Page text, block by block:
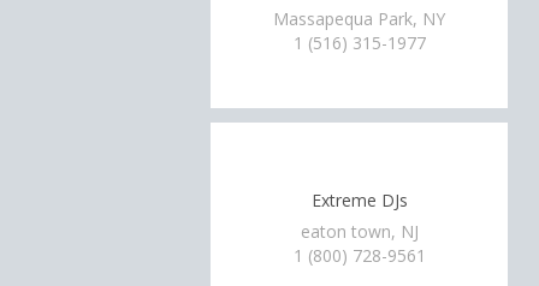
Massapequa Park, NY
1 (516) 315-1977
Extreme DJs
eaton town, NJ
1 (800) 728-9561